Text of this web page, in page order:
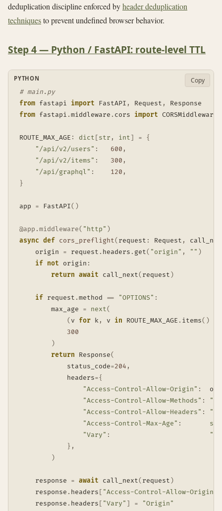
deduplication discipline enforced byheader deduplication
techniquesto prevent undefined browser behavior.
Step 4 — Python / FastAPI: route-level TTL
# main.py
from fastapi import FastAPI , Request ,
from fastapi .middleware . cors import CORSMiddleware
ROUTE_MAX_AGE : dict [str , int] =
{
"/api/v2/users" : 600 ,
"/api/v2/items" : 300 ,
"/api/graphql" : 120 ,
}
app = FastAPI( )
@app .middleware( "http" )
async def cors_preflight( request : Request ,
    origin
= request . headers . get( "origin" , "" )
if not origin :
return await call_next( request )
if request .method == "OPTIONS" :
        max_age
= next(
( v for k, v in ROUTE_MAX_AGE . items( )
300
)
return Response(
            status_code
=204 ,
            headers
={
"Access-Control-Allow-Origin" :
"Access-Control-Allow-Methods" :
"Access-Control-Allow-Headers" :
"Access-Control-Max-Age" : str
"Vary" :
} ,
)
    response
= await call_next( request )
    response
. headers [ "Access-Control-Allow-Origin"
    response
. headers [ "Vary" ] =
"Origin"
PYTHON Copy